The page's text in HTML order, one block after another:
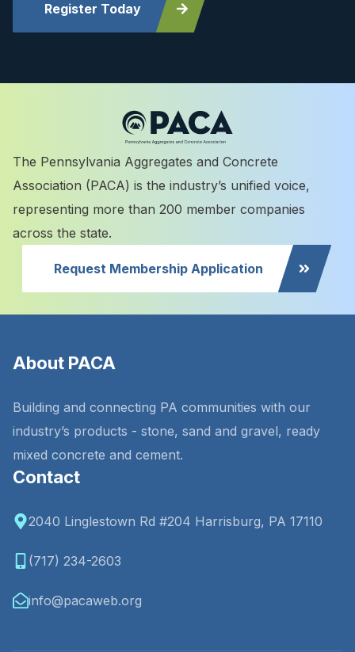
Register Today
The Pennsylvania Aggregates and Concrete
Association (PACA) is the industry’s unified voice,
representing more than 200 member companies
across the state.
Request Membership Application
About PACA
Building and connecting PA communities with our
industry’s products - stone, sand and gravel, ready
mixed concrete and cement.
Contact
2040 Linglestown Rd #204 Harrisburg, PA 17110
(717) 234-2603
info@pacaweb.org